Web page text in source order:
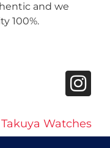
and we
100%.
Watches